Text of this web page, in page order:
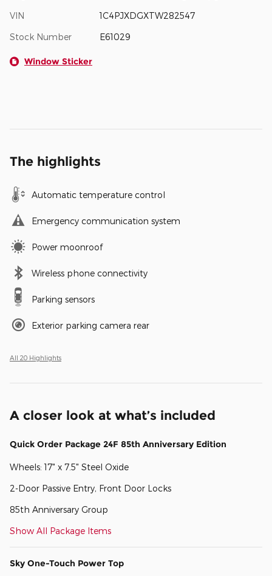
VIN 1C4PJXDGXTW282547
Stock Number E61029
Window Sticker
The highlights
Automatic temperature control
Emergency communication system
Power moonroof
Wireless phone connectivity
Parking sensors
Exterior parking camera rear
All 20 Highlights
A closer look at what’s included
Quick Order Package 24F 85th Anniversary Edition
Wheels: 17" x 7.5" Steel Oxide
2-Door Passive Entry, Front Door Locks
85th Anniversary Group
Show All Package Items
Sky One-Touch Power Top